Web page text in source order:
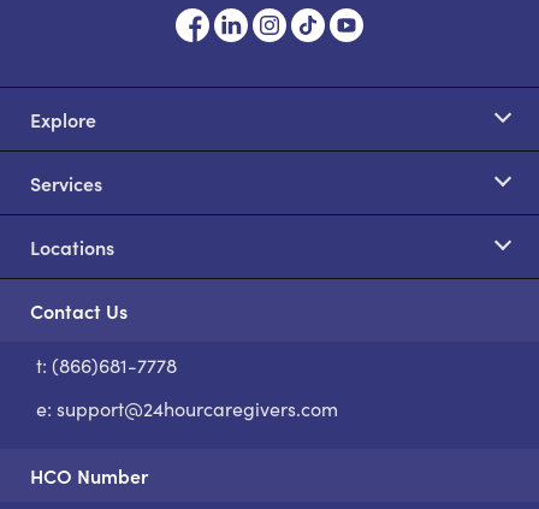
Explore
Services
Locations
Contact Us
t: (866)681-7778
e: support@24hourcaregivers.com
HCO Number